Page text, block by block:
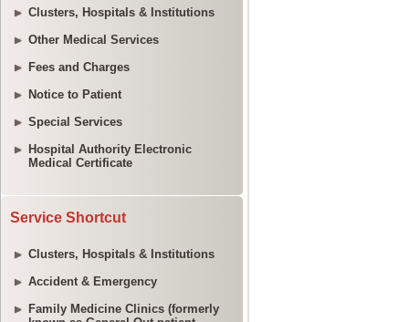
Clusters, Hospitals & Institutions
Other Medical Services
Fees and Charges
Notice to Patient
Special Services
Hospital Authority Electronic
Medical Certificate
Service Shortcut
Clusters, Hospitals & Institutions
Accident & Emergency
Family Medicine Clinics (formerly